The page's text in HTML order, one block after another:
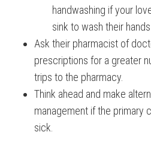
handwashing if your
sink to wash their hands
Ask their pharmacist of
prescriptions for a greater
trips to the pharmacy.
Think ahead and make
management if the primary
sick.